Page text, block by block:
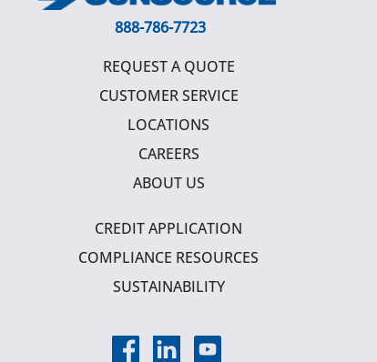
888-786-7723
REQUEST A QUOTE
CUSTOMER SERVICE
LOCATIONS
CAREERS
ABOUT US
CREDIT APPLICATION
COMPLIANCE RESOURCES
SUSTAINABILITY